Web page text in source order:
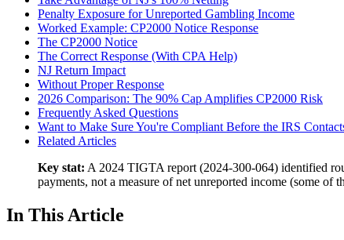
Penalty Exposure for Unreported Gambling Income
Worked Example: CP2000 Notice Response
The CP2000 Notice
The Correct Response (With CPA Help)
NJ Return Impact
Without Proper Response
2026 Comparison: The 90% Cap Amplifies CP2000 Risk
Frequently Asked Questions
Want to Make Sure You're Compliant Before the IRS
Related Articles
Key stat: A 2024 TIGTA report (2024-300-064) identified
payments, not a measure of net unreported income (some
In This Article